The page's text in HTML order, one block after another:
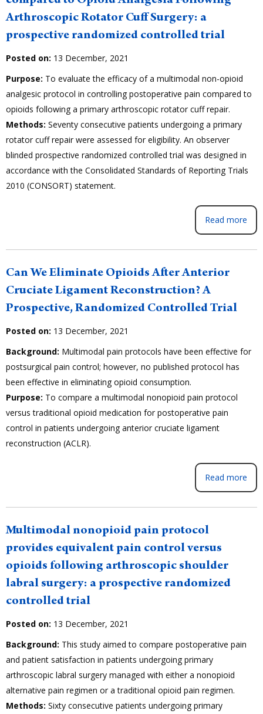
Arthroscopic Rotator Cuff Surgery: a
prospective randomized controlled trial
Posted on: 13 December, 2021
Purpose: To evaluate the efficacy of a multimodal non-opioid
analgesic protocol in controlling postoperative pain compared to
opioids following a primary arthroscopic rotator cuff repair.
Methods: Seventy consecutive patients undergoing a primary
rotator cuff repair were assessed for eligibility. An observer
blinded prospective randomized controlled trial was designed in
accordance with the Consolidated Standards of Reporting Trials
2010 (CONSORT) statement.
Read more
Can We Eliminate Opioids After Anterior
Cruciate Ligament Reconstruction? A
Prospective, Randomized Controlled Trial
Posted on: 13 December, 2021
Background: Multimodal pain protocols have been effective for
postsurgical pain control; however, no published protocol has
been effective in eliminating opioid consumption.
Purpose: To compare a multimodal nonopioid pain protocol
versus traditional opioid medication for postoperative pain
control in patients undergoing anterior cruciate ligament
reconstruction (ACLR).
Read more
Multimodal nonopioid pain protocol
provides equivalent pain control versus
opioids following arthroscopic shoulder
labral surgery: a prospective randomized
controlled trial
Posted on: 13 December, 2021
Background: This study aimed to compare postoperative pain
and patient satisfaction in patients undergoing primary
arthroscopic labral surgery managed with either a nonopioid
alternative pain regimen or a traditional opioid pain regimen.
Methods: Sixty consecutive patients undergoing primary